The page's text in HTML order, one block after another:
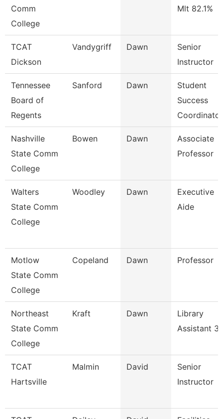
Comm
College
Mlt 82.1%
TCAT
Dickson
Vandygriff Dawn
Senior
Instructor
Tennessee
Board of
Regents
Sanford Dawn
Student
Success
Coordinator
Nashville
State Comm
College
Bowen Dawn
Associate
Professor
Walters
State Comm
College
Woodley Dawn
Executive
Aide
Motlow
State Comm
College
Copeland Dawn Professor
Northeast
State Comm
College
Kraft Dawn
Library
Assistant 3
TCAT
Hartsville
Malmin David
Senior
Instructor